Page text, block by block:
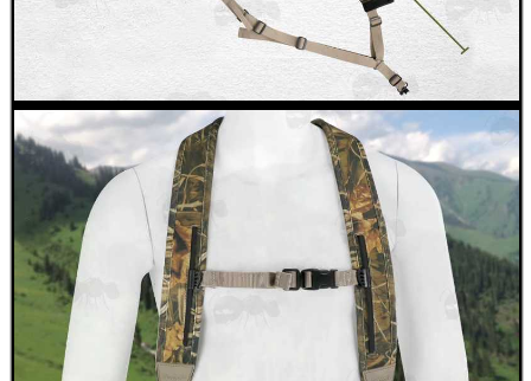
M-LOK RAIL FITTING...
M4 / M16 HANDGUARD...